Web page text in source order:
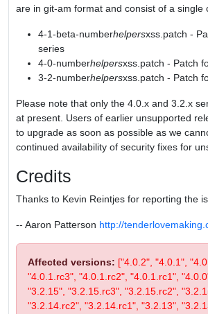
are in git-am format and consist of a single
4-1-beta-numberhelpersxss.patch -
series
4-0-numberhelpersxss.patch - Patch
3-2-numberhelpersxss.patch - Patch
Please note that only the 4.0.x and 3.2.x
at present. Users of earlier unsupported
to upgrade as soon as possible as we
continued availability of security fixes for
Credits
Thanks to Kevin Reintjes for reporting the
-- Aaron Patterson http://
Affected versions: ["4.0.2", "4.0.1",
"4.0.1.rc3", "4.0.1.rc2", "4.0.1.rc1",
"3.2.15", "3.2.15.rc3", "3.2.15.rc2",
"3.2.14.rc2", "3.2.14.rc1", "3.2.13",